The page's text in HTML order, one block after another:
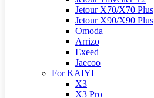
Jetour X70/X70 Plus
Jetour X90/X90 Plus
Omoda
Arrizo
Exeed
Jaecoo
For KAIYI
X3
X3 Pro